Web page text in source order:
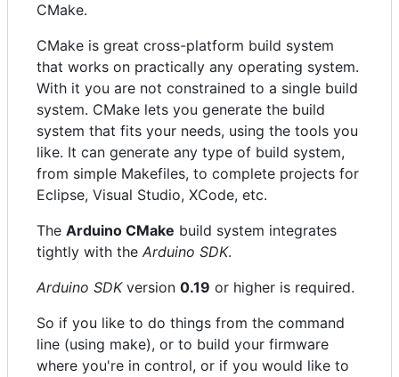
CMake.
CMake is great cross-platform build system
that works on practically any operating system.
With it you are not constrained to a single build
system. CMake lets you generate the build
system that fits your needs, using the tools you
like. It can generate any type of build system,
from simple Makefiles, to complete projects for
Eclipse, Visual Studio, XCode, etc.
The Arduino CMake build system integrates
tightly with the Arduino SDK.
Arduino SDKversion 0.19 or higher is required.
So if you like to do things from the command
line (using make), or to build your firmware
where you're in control, or if you would like to